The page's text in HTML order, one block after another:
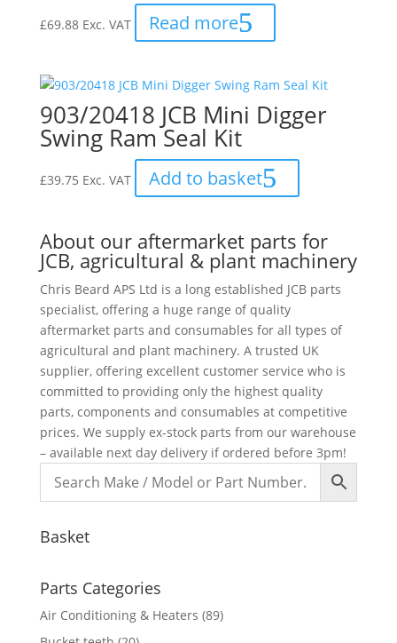
£69.88 Exc. VAT Read more
903/20418 JCB Mini Digger
Swing Ram Seal Kit
£39.75 Exc. VAT Add to basket
About our aftermarket parts for
JCB, agricultural & plant machinery
Chris Beard APS Ltd is a long established JCB parts
specialist, offering a huge range of quality
aftermarket parts and consumables for all types of
agricultural and plant machinery. A trusted UK
supplier, offering excellent customer service who is
committed to providing only the highest quality
parts, components and consumables at competitive
prices. We supply ex-stock parts from our warehouse
– available next day delivery if ordered before 3pm!
Basket
Parts Categories
Air Conditioning & Heaters (89)